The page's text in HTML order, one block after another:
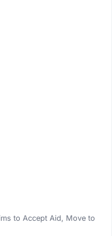
to Accept Aid, Move to